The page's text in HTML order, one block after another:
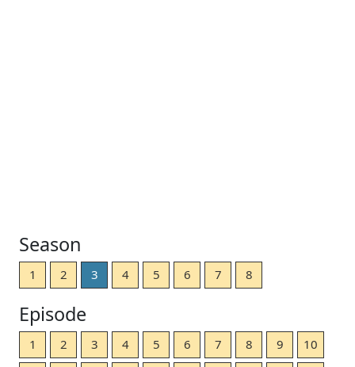
Season
1 2 3 4 5 6 7 8
Episode
1 2 3 4 5 6 7 8 9
10